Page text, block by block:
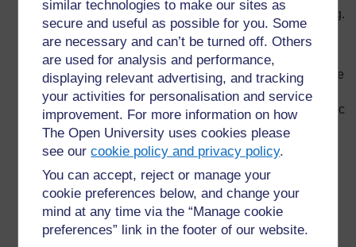
similar technologies to make our sites as
secure and useful as possible for you. Some
are necessary and can’t be turned off. Others
are used for analysis and performance,
displaying relevant advertising, and tracking
your activities for personalisation and service
improvement. For more information on how
The Open University uses cookies please
see ourcookie policy and privacy policy.
You can accept, reject or manage your
cookie preferences below, and change your
mind at any time via the “Manage cookie
preferences” link in the footer of our website.
ways to vary classroom routine and stimulate learning.
Develop a formal lesson plan to organise your
teaching; this is a way to monitor whether or not your
pupils are understanding what is taught; and a chance
for you to think about what to do next and how to
improve your teaching. In your plan, identify what topic
is to be taught, the learning objectives, teaching
methods, classroom arrangement, main activities,
resources and assessment methods.
Explain to your pupils exactly how and why you are
teaching in a certain way. For example, ‘This is why I
give quizzes at the end of class (to check on your
understanding.’